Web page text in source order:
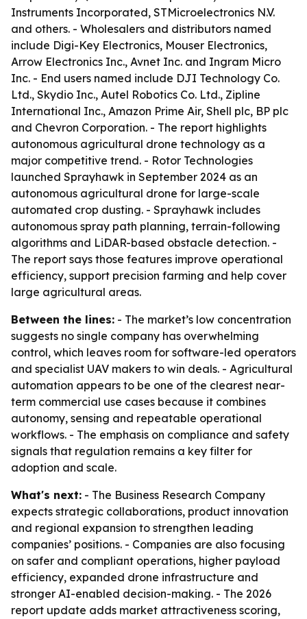
Instruments Incorporated, STMicroelectronics N.V.
and others. - Wholesalers and distributors named
include Digi-Key Electronics, Mouser Electronics,
Arrow Electronics Inc., Avnet Inc. and Ingram Micro
Inc. - End users named include DJI Technology Co.
Ltd., Skydio Inc., Autel Robotics Co. Ltd., Zipline
International Inc., Amazon Prime Air, Shell plc, BP plc
and Chevron Corporation. - The report highlights
autonomous agricultural drone technology as a
major competitive trend. - Rotor Technologies
launched Sprayhawk in September 2024 as an
autonomous agricultural drone for large-scale
automated crop dusting. - Sprayhawk includes
autonomous spray path planning, terrain-following
algorithms and LiDAR-based obstacle detection. -
The report says those features improve operational
efficiency, support precision farming and help cover
large agricultural areas.
Between the lines: - The market’s low concentration
suggests no single company has overwhelming
control, which leaves room for software-led operators
and specialist UAV makers to win deals. - Agricultural
automation appears to be one of the clearest near-
term commercial use cases because it combines
autonomy, sensing and repeatable operational
workflows. - The emphasis on compliance and safety
signals that regulation remains a key filter for
adoption and scale.
What's next: - The Business Research Company
expects strategic collaborations, product innovation
and regional expansion to strengthen leading
companies’ positions. - Companies are also focusing
on safer and compliant operations, higher payload
efficiency, expanded drone infrastructure and
stronger AI-enabled decision-making. - The 2026
report update adds market attractiveness scoring,